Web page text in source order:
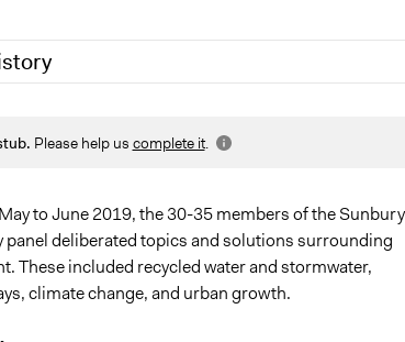
Chen
Gakhal, Participedia Team
Chen
Please help us complete it.
to June 2019, the 30-35 members of the
panel deliberated topics and solutions surrounding
These included recycled water and stormwater,
climate change, and urban growth.